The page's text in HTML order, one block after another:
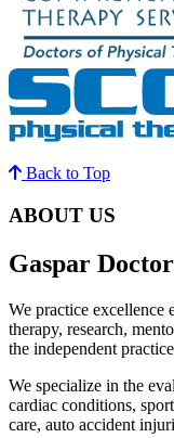
Back to Top
ABOUT US
Gaspar
We practice excellence
therapy, research,
the independent
We specialize in the
cardiac conditions,
care, auto accident